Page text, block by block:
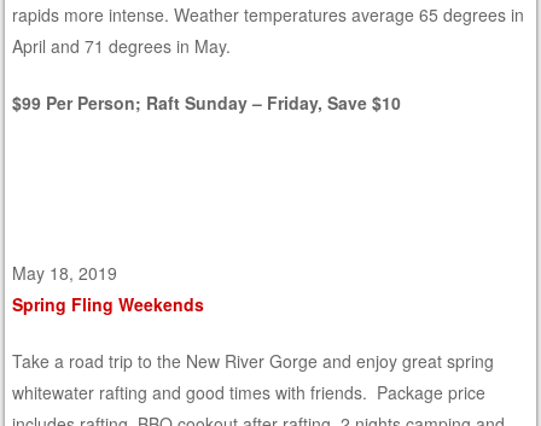
rapids more intense. Weather temperatures average 65 degrees in
April and 71 degrees in May.
$99 Per Person; Raft Sunday – Friday, Save $10
May 18, 2019
Spring Fling Weekends
Take a road trip to the New River Gorge and enjoy great spring
whitewater rafting and good times with friends. Package price